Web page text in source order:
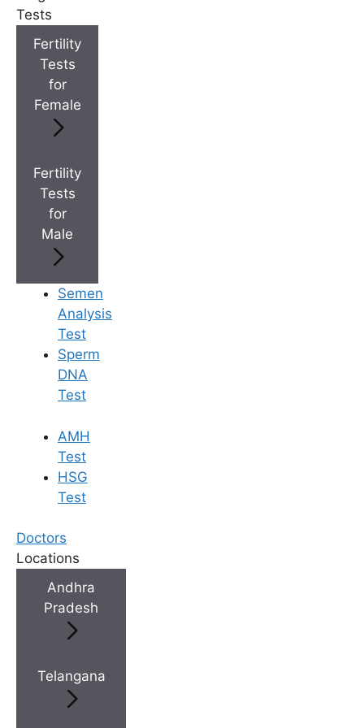
Tests
Fertility
Tests
for
Female
Fertility
Tests
for
Male
Semen
Analysis
Test
Sperm
DNA
Test
AMH
Test
HSG
Test
Doctors
Locations
Andhra
Pradesh
Telangana
Best Fertility Specialists Near You